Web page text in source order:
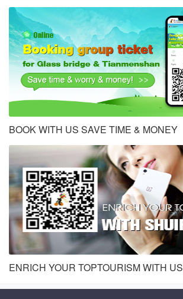
BOOK WITH US SAVE TIME & MONEY
ENRICH YOUR TOPTOURISM WITH US